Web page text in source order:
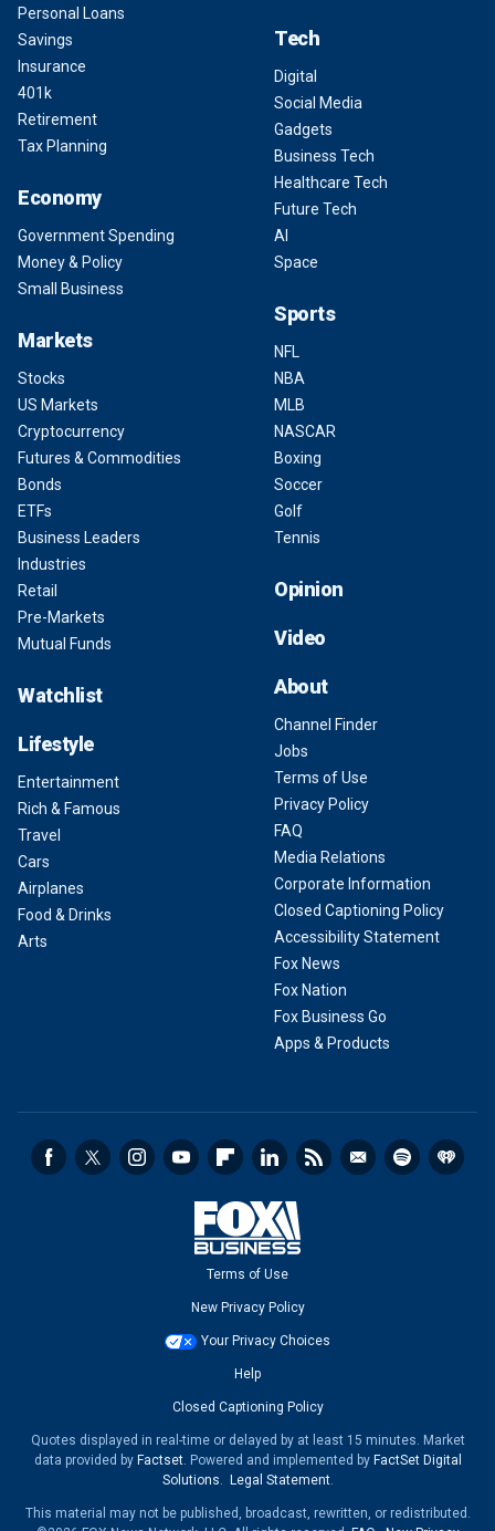
Personal Loans
Savings
Insurance
401k
Retirement
Tax Planning
Economy
Government Spending
Money & Policy
Small Business
Markets
Stocks
US Markets
Cryptocurrency
Futures & Commodities
Bonds
ETFs
Business Leaders
Industries
Retail
Pre-Markets
Mutual Funds
Watchlist
Lifestyle
Entertainment
Rich & Famous
Travel
Cars
Airplanes
Food & Drinks
Arts
Tech
Digital
Social Media
Gadgets
Business Tech
Healthcare Tech
Future Tech
AI
Space
Sports
NFL
NBA
MLB
NASCAR
Boxing
Soccer
Golf
Tennis
Opinion
Video
About
Channel Finder
Jobs
Terms of Use
Privacy Policy
FAQ
Media Relations
Corporate Information
Closed Captioning Policy
Accessibility Statement
Fox News
Fox Nation
Fox Business Go
Apps & Products
Terms of Use
New Privacy Policy
Your Privacy Choices
Help
Closed Captioning Policy
Quotes displayed in real-time or delayed by at least 15 minutes. Market
data provided by Factset. Powered and implemented by FactSet Digital
Solutions. Legal Statement.
This material may not be published, broadcast, rewritten, or redistributed.